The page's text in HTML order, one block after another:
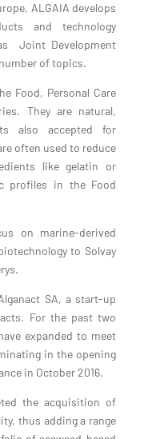
ALGAIA develops
and technology
Joint Development
of topics.
Food, Personal Care
They are natural,
also accepted for
often used to reduce
like gelatin or
profiles in the Food
on marine-derived
to Solvay
SA, a start-up
For the past two
expanded to meet
in the opening
in October 2016.
the acquisition of
thus adding a range